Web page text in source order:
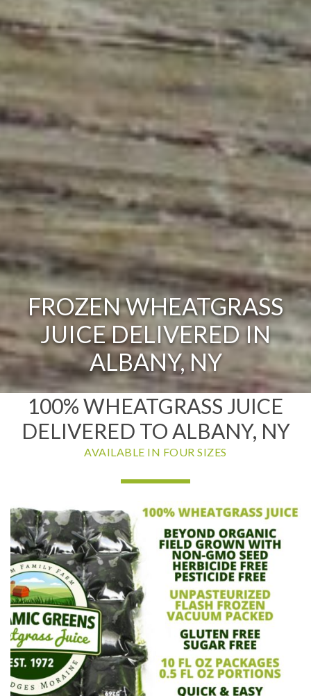
FROZEN WHEATGRASS
JUICE DELIVERED IN
ALBANY, NY
100% WHEATGRASS JUICE
DELIVERED TO ALBANY, NY
AVAILABLE IN FOUR SIZES